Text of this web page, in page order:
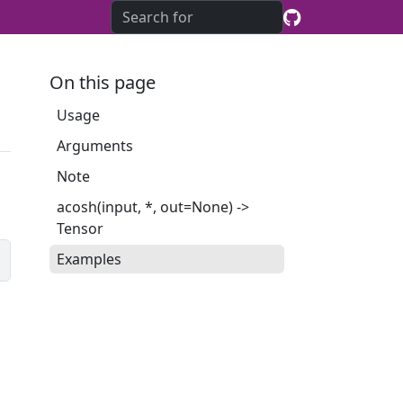
On this page
Usage
Arguments
Note
acosh(input, *, out=None) ->
Tensor
Examples